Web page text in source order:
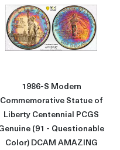
S San Diego 50c
Read more
1986-S Modern
Commemorative Statue of
Liberty Centennial PCGS
(91 - Questionable
Color) DCAM AMAZING